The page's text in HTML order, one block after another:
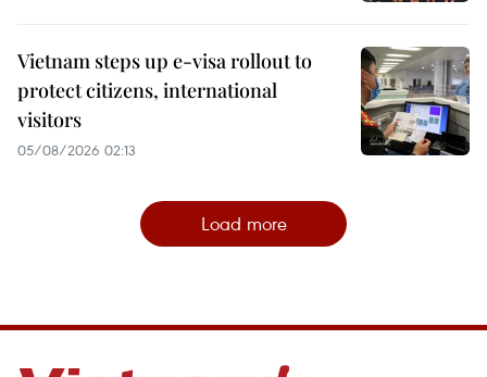
Vietnam steps up e-visa rollout to
protect citizens, international
visitors
05/08/2026 02:13
Load more